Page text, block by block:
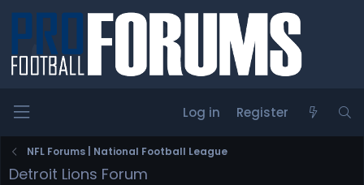
Log in Register
NFL Forums | National Football League
Detroit Lions Forum